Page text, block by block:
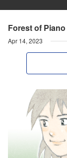
Forest of
Apr 14, 2023